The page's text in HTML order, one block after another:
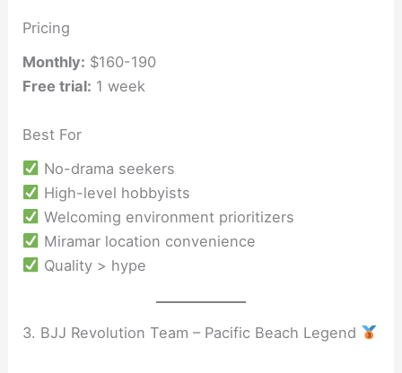
Pricing
Monthly: $160-190
Free trial: 1 week
Best For
No-drama seekers
High-level hobbyists
Welcoming environment prioritizers
Miramar location convenience
Quality > hype
3. BJJ Revolution Team – Pacific Beach Legend